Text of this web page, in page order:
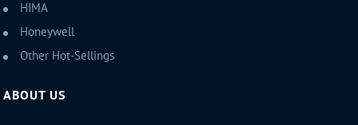
HIMA
Honeywell
Other Hot-Sellings
ABOUT US